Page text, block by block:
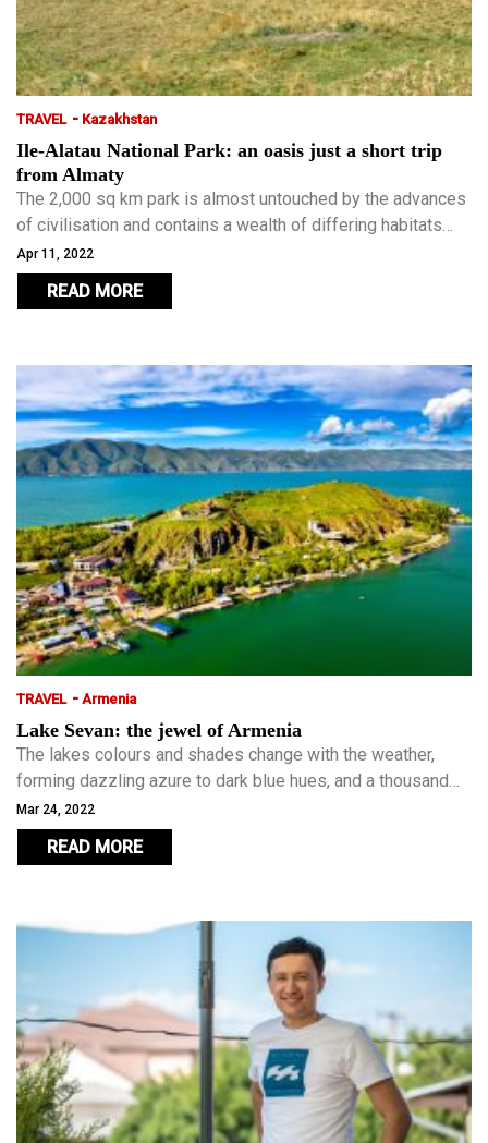
TRAVEL - Kazakhstan
Ile-Alatau National Park: an oasis just a short trip
from Almaty
The 2,000 sq km park is almost untouched by the advances
of civilisation and contains a wealth of differing habitats
from woodlands to Alpine meadows, glaciers and
meltwater lakes.
Apr 11, 2022
READ MORE
TRAVEL - Armenia
Lake Sevan: the jewel of Armenia
The lakes colours and shades change with the weather,
forming dazzling azure to dark blue hues, and a thousand
shades in between. The country’s lack of coast means that
the golden, sandy beaches of Lake Sevan is the main
summer getaway for Armenians.
Mar 24, 2022
READ MORE